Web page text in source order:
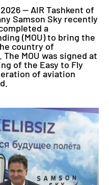
— AIR Tashkent of
Samson Sky recently
a
(MOU) to bring the
country of
MOU was signed at
of the Easy to Fly
of aviation